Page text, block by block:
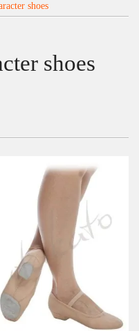
shoes
shoes
ADD TO WISHLIST
DETAILS